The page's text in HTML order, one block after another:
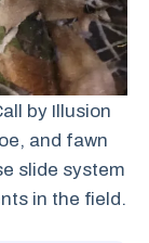
by Illusion
and fawn
slide system
in the field.